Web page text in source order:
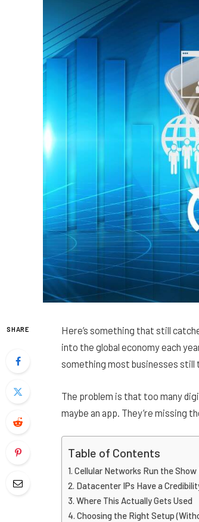
SHARE
Here’s something that still
into the global economy each
something most businesses
The problem is that too many
maybe an app. They’re missing
Table of Contents
Cellular Networks Run the Show
Datacenter IPs Have a
Where This Actually Gets Used
Choosing the Right Setup